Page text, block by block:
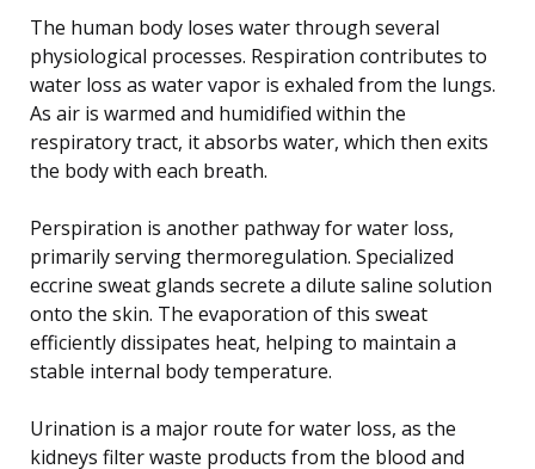
The human body loses water through several
physiological processes. Respiration contributes to
water loss as water vapor is exhaled from the lungs.
As air is warmed and humidified within the
respiratory tract, it absorbs water, which then exits
the body with each breath.
Perspiration is another pathway for water loss,
primarily serving thermoregulation. Specialized
eccrine sweat glands secrete a dilute saline solution
onto the skin. The evaporation of this sweat
efficiently dissipates heat, helping to maintain a
stable internal body temperature.
Urination is a major route for water loss, as the
kidneys filter waste products from the blood and